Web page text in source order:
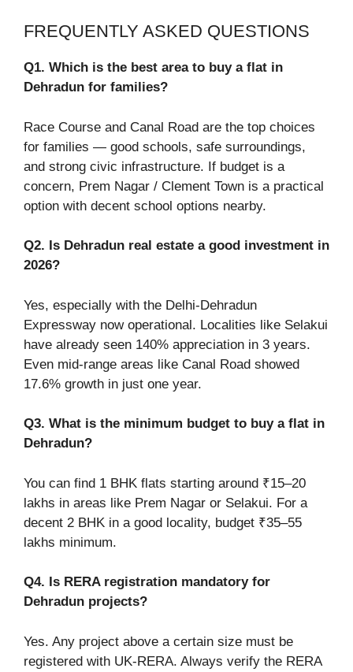
FREQUENTLY ASKED QUESTIONS
Q1. Which is the best area to buy a flat in
Dehradun for families?
Race Course and Canal Road are the top choices
for families — good schools, safe surroundings,
and strong civic infrastructure. If budget is a
concern, Prem Nagar / Clement Town is a practical
option with decent school options nearby.
Q2. Is Dehradun real estate a good investment in
2026?
Yes, especially with the Delhi-Dehradun
Expressway now operational. Localities like Selakui
have already seen 140% appreciation in 3 years.
Even mid-range areas like Canal Road showed
17.6% growth in just one year.
Q3. What is the minimum budget to buy a flat in
Dehradun?
You can find 1 BHK flats starting around ₹15–20
lakhs in areas like Prem Nagar or Selakui. For a
decent 2 BHK in a good locality, budget ₹35–55
lakhs minimum.
Q4. Is RERA registration mandatory for
Dehradun projects?
Yes. Any project above a certain size must be
registered with UK-RERA. Always verify the RERA